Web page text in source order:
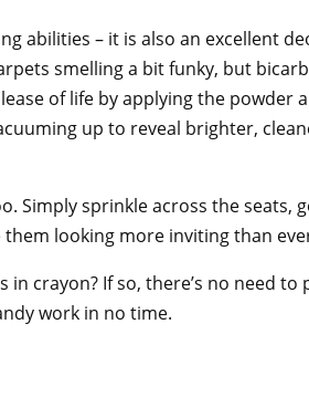
abilities – it is also an excellent
smelling a bit funky, but
of life by applying the powder
up to reveal brighter,
Simply sprinkle across the seats,
looking more inviting than
crayon? If so, there’s no need to
work in no time.